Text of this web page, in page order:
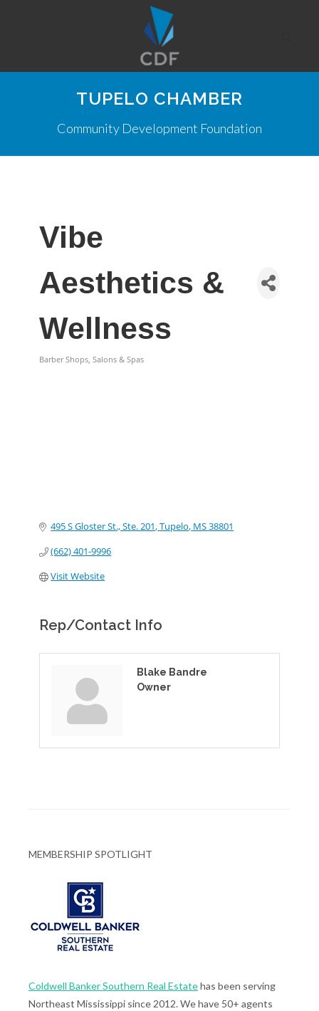
TUPELO CHAMBER
Community Development Foundation
Vibe
Aesthetics &
Wellness
Barber Shops, Salons & Spas
495 S Gloster St., Ste. 201 Tupelo MS38801
(662) 401-9996
Visit Website
Rep/Contact Info
Blake Bandre
Owner
MEMBERSHIP SPOTLIGHT
Coldwell Banker Southern Real Estatehas been serving
Northeast Mississippi since 2012. We have 50+ agents